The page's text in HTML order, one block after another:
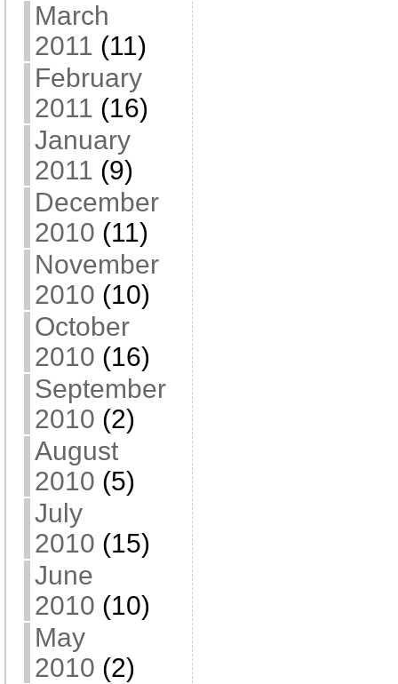
March
2011 (11)
February
2011 (16)
January
2011 (9)
December
2010 (11)
November
2010 (10)
October
2010 (16)
September
2010 (2)
August
2010 (5)
July
2010 (15)
June
2010 (10)
May
2010 (2)